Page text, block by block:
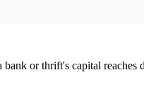
or thrift's capital reaches